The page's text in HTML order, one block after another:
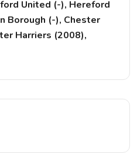
United (-), Hereford
Borough (-), Chester
Harriers (2008),